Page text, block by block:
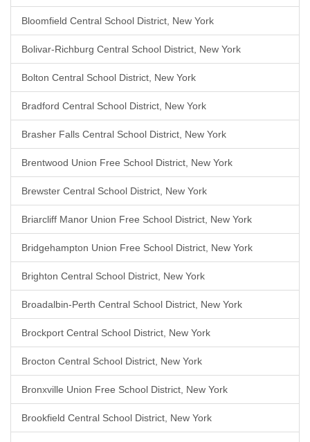
Bloomfield Central School District, New York
Bolivar-Richburg Central School District, New York
Bolton Central School District, New York
Bradford Central School District, New York
Brasher Falls Central School District, New York
Brentwood Union Free School District, New York
Brewster Central School District, New York
Briarcliff Manor Union Free School District, New York
Bridgehampton Union Free School District, New York
Brighton Central School District, New York
Broadalbin-Perth Central School District, New York
Brockport Central School District, New York
Brocton Central School District, New York
Bronxville Union Free School District, New York
Brookfield Central School District, New York